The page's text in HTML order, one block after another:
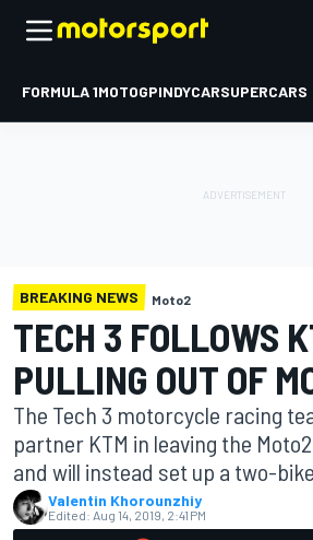
FORMULA 1MOTOGPINDYCARSUPERCARS
BREAKING NEWS Moto2
TECH 3 FOLLOWS
PULLING OUT OF
The Tech 3 motorcycle racing
partner KTM in leaving the
and will instead set up a two-
Valentin Khorounzhiy
Edited: Aug 14, 2019, 2:41 PM